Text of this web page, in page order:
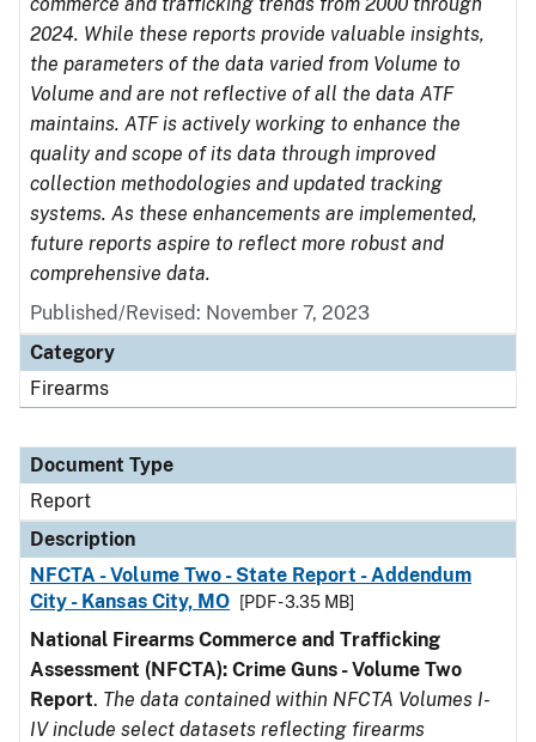
2024. While these reports provide valuable insights,
the parameters of the data varied from Volume to
Volume and are not reflective of all the data ATF
maintains. ATF is actively working to enhance the
quality and scope of its data through improved
collection methodologies and updated tracking
systems. As these enhancements are implemented,
future reports aspire to reflect more robust and
comprehensive data.
Published/Revised: November 7, 2023
Category
Firearms
Document Type
Report
Description
NFCTA - Volume Two - State Report - Addendum
City - Kansas City, MO
[PDF - 3.35 MB]
National Firearms Commerce and Trafficking
Assessment (NFCTA): Crime Guns - Volume Two
Report. The data contained within NFCTA Volumes I-
IV include select datasets reflecting firearms